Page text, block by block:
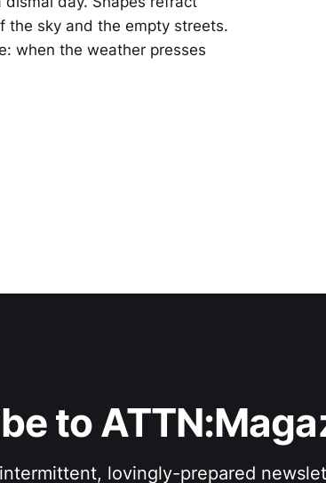
the sky and the empty streets.
when the weather presses
to
lovingly-prepared